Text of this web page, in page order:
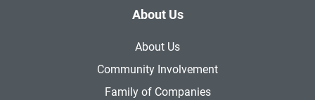
About Us
About Us
Community Involvement
Family of Companies